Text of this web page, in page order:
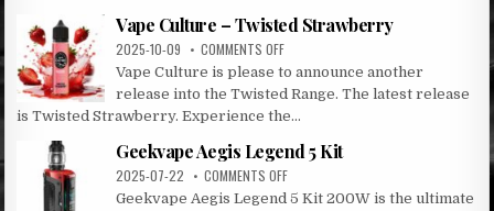
PRIZE
DRAW
Vape Culture – Twisted Strawberry
2025-10-09 COMMENTS OFFON
VAPE
CULTURE
–
TWISTED
STRAWBERRY
Vape Culture is please to announce another
release into the Twisted Range. The latest release
is Twisted Strawberry. Experience the...
Geekvape Aegis Legend 5 Kit
2025-07-22 COMMENTS OFFON
GEEKVAPE
Geekvape Aegis Legend 5 Kit 200W is the ultimate